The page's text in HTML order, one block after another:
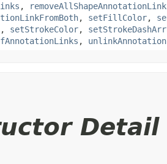
,
, setFillColor,
, setStrokeColor,
, unlinkAnnotation
Detail